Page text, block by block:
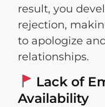
result, you
rejection,
to apologize
relationships.
Lack of
Availability